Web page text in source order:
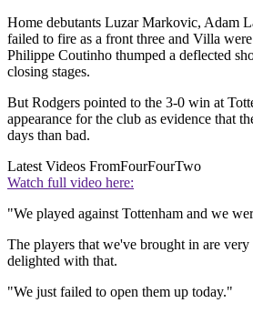
Home debutants Luzar Markovic, Adam
failed to fire as a front three and Villa
Philippe Coutinho thumped a deflected
closing stages.
But Rodgers pointed to the 3-0 win at
appearance for the club as evidence that
days than bad.
Latest Videos FromFourFourTwo
Watch full video here:
"We played against Tottenham and we
The players that we've brought in are
delighted with that.
"We just failed to open them up today."